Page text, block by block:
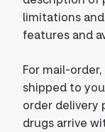
limitations
features and
For mail-
shipped to
order delivery
drugs arrive